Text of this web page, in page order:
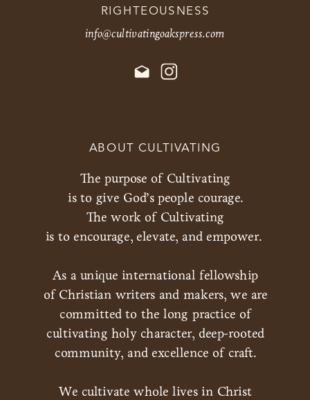
RIGHTEOUSNESS
info@cultivatingoakspress.com
ABOUT CULTIVATING
The purpose of Cultivating
is to give God’s people courage.
The work of Cultivating
is to encourage, elevate, and empower.
As a unique international fellowship
of Christian writers and makers, we are
committed to the long practice of
cultivating holy character, deep-rooted
community, and excellence of craft.
We cultivate whole lives in Christ